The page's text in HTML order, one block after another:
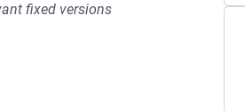
fixed versions